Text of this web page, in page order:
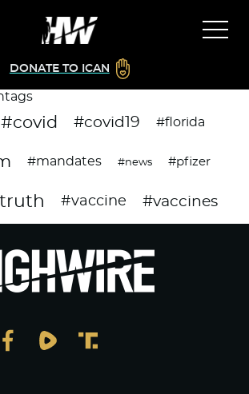
DONATE TO ICAN
#covid #covid19 #florida
#mandates #news #pfizer
#vaccine #vaccines